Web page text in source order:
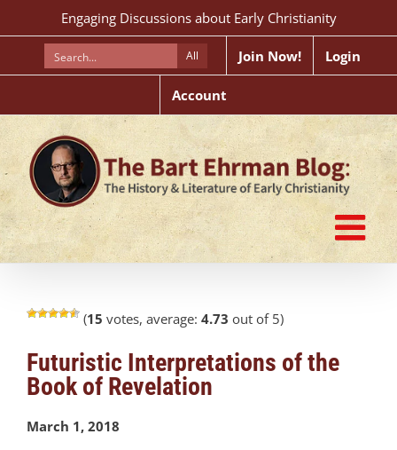
to
Engaging Discussions about Early Christianity
All Join Now! Login
Account
(15 votes, average: 4.73 out of 5)
Futuristic Interpretations of the
Book of Revelation
March 1, 2018